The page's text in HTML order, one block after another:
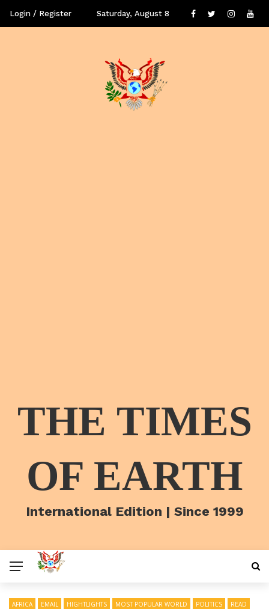
Login / Register Saturday, August 8
THE TIMES
OF EARTH
International Edition | Since 1999
AFRICA EMAIL HIGHTLIGHTS MOST POPULAR WORLD POLITICS
READ